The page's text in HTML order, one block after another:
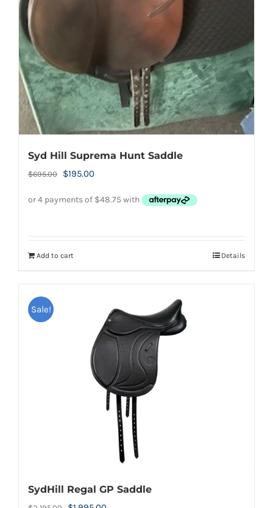
Syd Hill Suprema Hunt Saddle
$695.00
Original
$195.00Current
is:
Add to cart Details
Sale!
SydHill Regal GP Saddle